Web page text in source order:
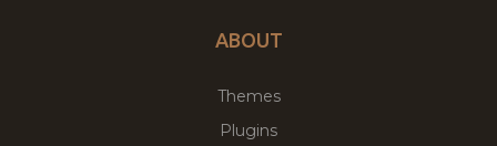
ABOUT
Themes
Plugins